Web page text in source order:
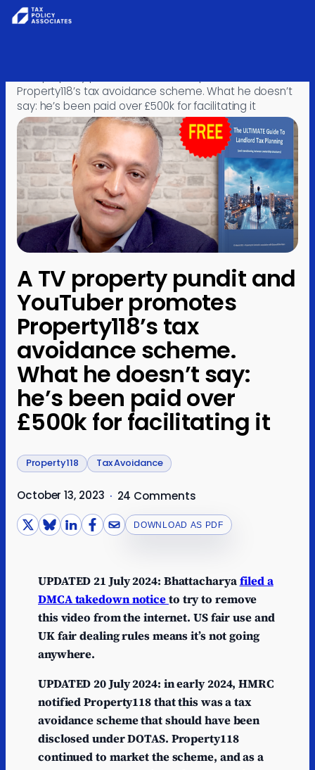
Property118’s tax avoidance scheme. What he doesn’t
say: he’s been paid over £500k for facilitating it
A TV property pundit and
YouTuber promotes
Property118’s tax
avoidance scheme.
What he doesn’t say:
he’s been paid over
£500k for facilitating it
Property118 Tax Avoidance
October 13, 2023 · 24 Comments
DOWNLOAD AS PDF
UPDATED 21 July 2024: Bhattacharyafiled a
DMCA takedown noticeto try to remove
this video from the internet. US fair use and
UK fair dealing rules means it’s not going
anywhere.
UPDATED 20 July 2024: in early 2024, HMRC
notified Property118 that this was a tax
avoidance scheme that should have been
disclosed under DOTAS. Property118
continued to market the scheme, and as a